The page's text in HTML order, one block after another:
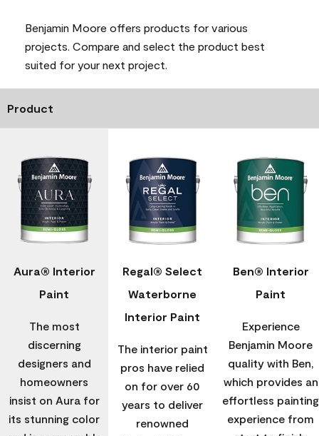
Benjamin Moore offers products for various
projects. Compare and select the product best
suited for your next project.
Product
Aura® Interior
Paint
The most
discerning
designers and
homeowners
insist on Aura for
its stunning color
Regal® Select
Waterborne
Interior Paint
The interior paint
pros have relied
on for over 60
years to deliver
renowned
Ben® Interior
Paint
Experience
Benjamin Moore
quality with Ben,
which provides an
effortless painting
experience from